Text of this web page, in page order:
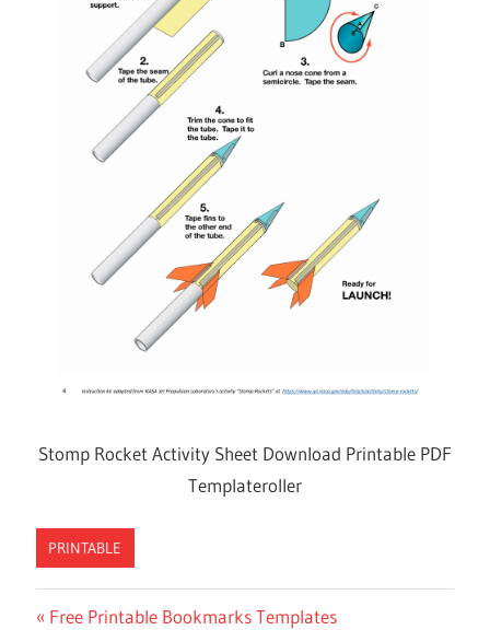
Stomp Rocket Activity Sheet Download Printable PDF
Templateroller
PRINTABLE
Previous
Free Printable Bookmarks Templates